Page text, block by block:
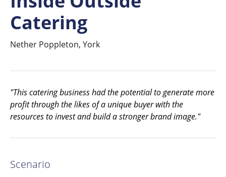
Catering
Nether Poppleton, York
"This catering business had the potential to generate more
profit through the likes of a unique buyer with the
resources to invest and build a stronger brand image."
Scenario